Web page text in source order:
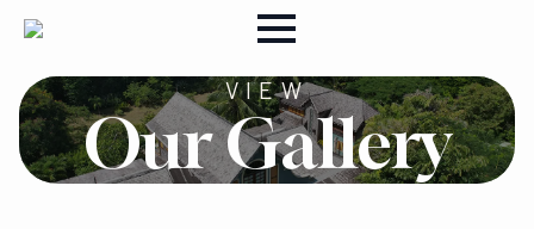
VIEW
Our Gallery